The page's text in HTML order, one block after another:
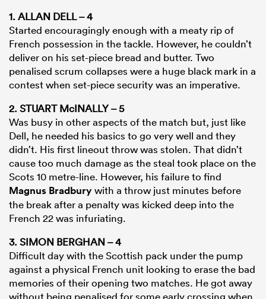
1. ALLAN DELL – 4
Started encouragingly enough with a meaty rip of
French possession in the tackle. However, he couldn’t
deliver on his set-piece bread and butter. Two
penalised scrum collapses were a huge black mark in a
contest when set-piece security was an imperative.
2. STUART McINALLY – 5
Was busy in other aspects of the match but, just like
Dell, he needed his basics to go very well and they
didn’t. His first lineout throw was stolen. That didn’t
cause too much damage as the steal took place on the
Scots 10 metre-line. However, his failure to find
Magnus Bradburywith a throw just minutes before
the break after a penalty was kicked deep into the
French 22 was infuriating.
3. SIMON BERGHAN – 4
Difficult day with the Scottish pack under the pump
against a physical French unit looking to erase the bad
memories of their opening two matches. He got away